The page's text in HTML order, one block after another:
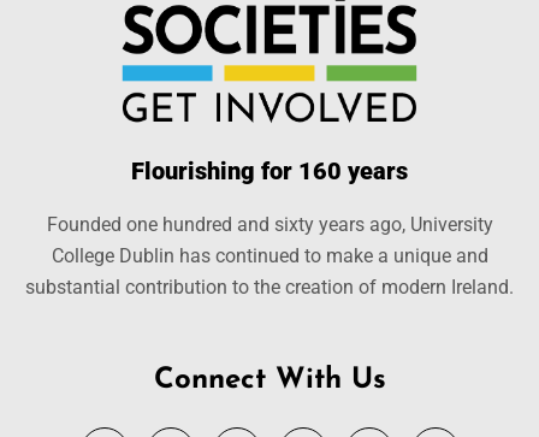
Flourishing for 160 years
Founded one hundred and sixty years ago, University
College Dublin has continued to make a unique and
substantial contribution to the creation of modern Ireland.
Connect With Us